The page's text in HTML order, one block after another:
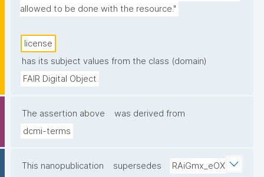
allowed to be done with the resource."
license
has its subject values from the class (domain)
FAIR Digital Object
The assertion above
was derived from
dcmi-terms
This nanopublication supersedes RAiGmx_eOX